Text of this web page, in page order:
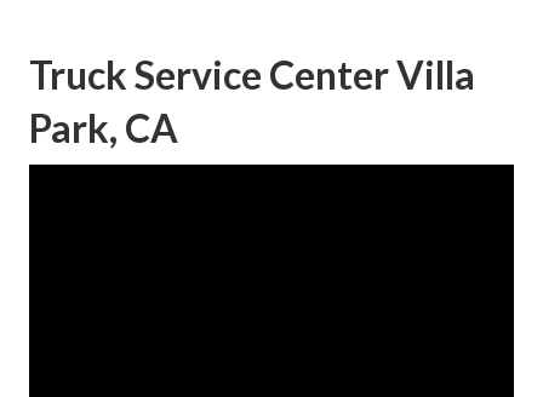
Truck Service Center Villa
Park, CA